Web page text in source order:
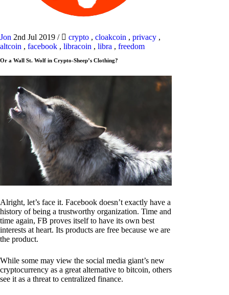
Jon 2nd Jul 2019 / crypto , cloakcoin , privacy ,
altcoin , facebook , libracoin , libra , freedom
Or a Wall St. Wolf in Crypto-Sheep’s Clothing?
Alright, let’s face it. Facebook doesn’t exactly have a
history of being a trustworthy organization. Time and
time again, FB proves itself to have its own best
interests at heart. Its products are free because we are
the product.
While some may view the social media giant’s new
cryptocurrency as a great alternative to bitcoin, others
see it as a threat to centralized finance.